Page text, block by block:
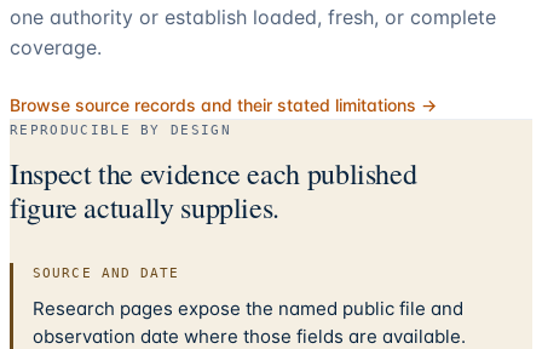
one authority or establish loaded, fresh, or complete
coverage.
Browse source records and their stated limitations →
REPRODUCIBLE BY DESIGN
Inspect the evidence each published
figure actually supplies.
SOURCE AND DATE
Research pages expose the named public file and
observation date where those fields are available.